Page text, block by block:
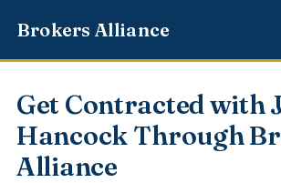
Get Contracted with
Hancock Through
Alliance